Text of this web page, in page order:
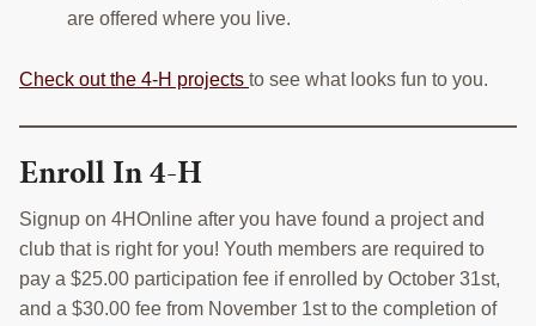
are offered where you live.
Check out the 4-H projects to see what looks fun to you.
Enroll In 4-H
Signup on 4HOnline after you have found a project and
club that is right for you! Youth members are required to
pay a $25.00 participation fee if enrolled by October 31st,
and a $30.00 fee from November 1st to the completion of